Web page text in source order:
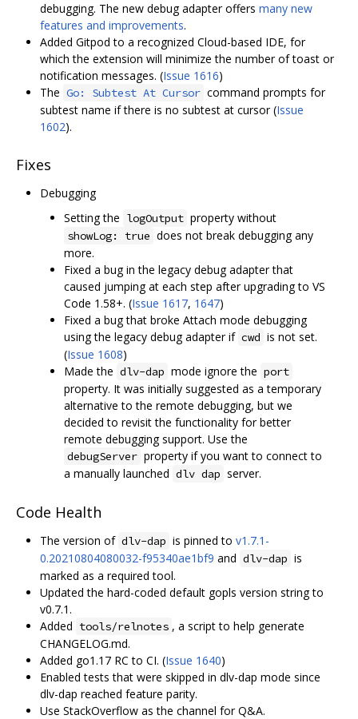
debugging. The new debug adapter offers many new
features and improvements.
Added Gitpod to a recognized Cloud-based IDE, for
which the extension will minimize the number of toast or
notification messages. (Issue 1616)
The Go: Subtest At Cursor command prompts for
subtest name if there is no subtest at cursor (Issue
1602).
Fixes
Debugging
Setting the logOutput property without
showLog: true does not break debugging any
more.
Fixed a bug in the legacy debug adapter that
caused jumping at each step after upgrading to VS
Code 1.58+. (Issue 1617, 1647)
Fixed a bug that broke Attach mode debugging
using the legacy debug adapter if cwd is not set.
(Issue 1608)
Made the dlv-dap mode ignore the port
property. It was initially suggested as a temporary
alternative to the remote debugging, but we
decided to revisit the functionality for better
remote debugging support. Use the
debugServer property if you want to connect to
a manually launched dlv dap server.
Code Health
The version of dlv-dap is pinned to v1.7.1-
0.20210804080032-f95340ae1bf9 and dlv-dap is
marked as a required tool.
Updated the hard-coded default gopls version string to
v0.7.1.
Added tools/relnotes , a script to help generate
CHANGELOG.md.
Added go1.17 RC to CI. (Issue 1640)
Enabled tests that were skipped in dlv-dap mode since
dlv-dap reached feature parity.
Use StackOverflow as the channel for Q&A.